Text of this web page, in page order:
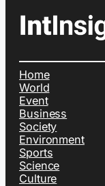
Home
World
Event
Business
Society
Environment
Sports
Science
Culture